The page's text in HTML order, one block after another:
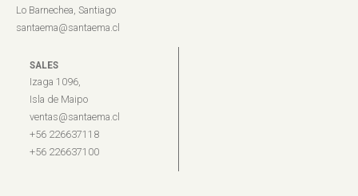
Lo Barnechea, Santiago
santaema@santaema.cl
SALES
Izaga 1096,
Isla de Maipo
ventas@santaema.cl
+56 226637118
+56 226637100